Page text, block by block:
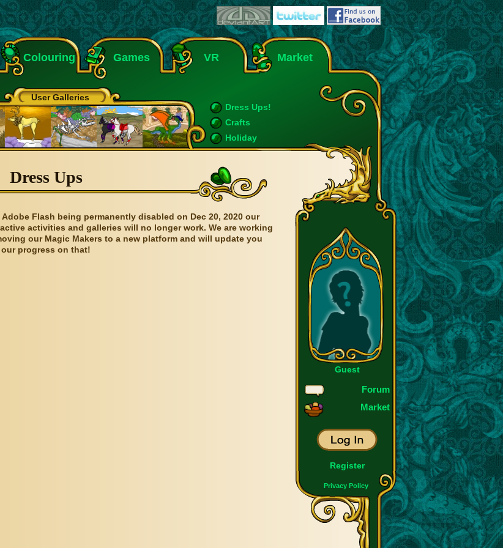
Colouring Games VR Market
User Galleries
Dress Ups!
Crafts
Holiday
Guest
Forum
Market
Register
Privacy Policy
Dress Ups
Adobe Flash being permanently disabled on Dec 20, 2020 our
activities and galleries will no longer work. We are working
our Magic Makers to a new platform and will update you
progress on that!